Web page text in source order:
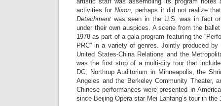
activities forNixon, perhaps it did not realize
Detachment was seen in the U.S. was in fact
under their own auspices. A scene from the
1978 as part of a gala program featuring the
PRC” in a variety of genres. Jointly produced
United States-China Relations and the
was the first stop of a multi-city tour that
DC, Northrup Auditorium in Minneapolis, the
Angeles and the Berkeley Community Theater,
Chinese performances were presented in
since Beijing Opera star Mei Lanfang’s tour in the